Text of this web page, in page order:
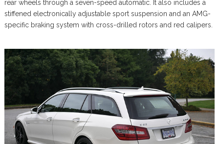
rear wheels through a seven-speed automatic. It also includes a
stiffened electronically adjustable sport suspension and an AMG-
specific braking system with cross-drilled rotors and red calipers.